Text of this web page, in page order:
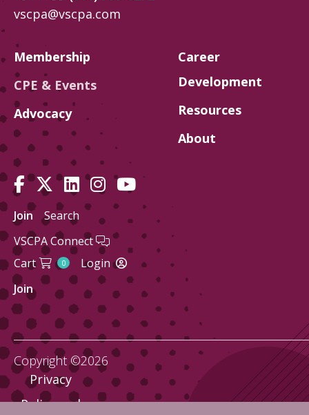
vscpa@vscpa.com
Membership
CPE & Events
Advocacy
Career
Development
Resources
About
Join
Search
VSCPA Connect
Cart
0
Login
Join
Copyright ©2026
Privacy
Policy and